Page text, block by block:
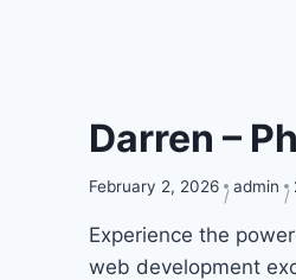
Darren –
February 2, 2026 admin
Experience the
web development